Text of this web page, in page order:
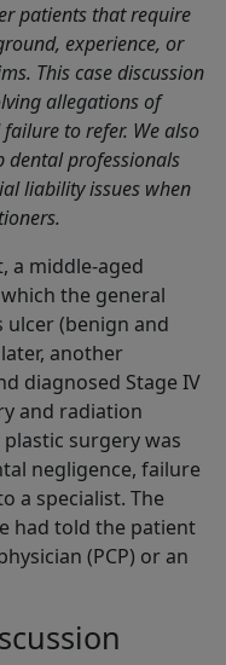
patients that require
experience, or
This case discussion
allegations of
to refer. We also
dental professionals
liability issues when
a middle-aged
the general
ulcer (benign and
another
diagnosed Stage IV
and radiation
surgery was
negligence, failure
a specialist. The
had told the patient
(PCP) or an